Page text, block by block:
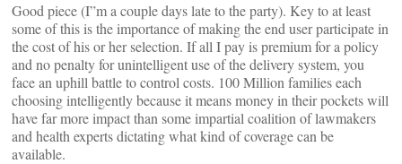
Good piece (I”m a couple days late to the party). Key to at least
some of this is the importance of making the end user participate in
the cost of his or her selection. If all I pay is premium for a policy
and no penalty for unintelligent use of the delivery system, you
face an uphill battle to control costs. 100 Million families each
choosing intelligently because it means money in their pockets will
have far more impact than some impartial coalition of lawmakers
and health experts dictating what kind of coverage can be
available.